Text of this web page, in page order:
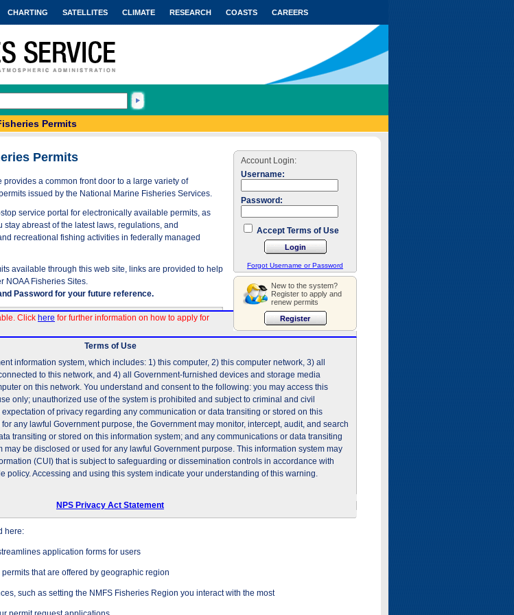
CHARTING SATELLITES CLIMATE RESEARCH COASTS CAREERS
Permits
Account Login:
Username:
Password:
Accept Terms of Use
Forgot Username or Password
New to the system?
Register to apply and
renew permits
Permits
provides a common front door to a large variety of
issued by the National Marine Fisheries Services.
service portal for electronically available permits, as
abreast of the latest laws, regulations, and
recreational fishing activities in federally managed
available through this web site, links are provided to help
NOAA Fisheries Sites.
Password for your future reference.
Click here for further information on how to apply for
Terms of Use
information system, which includes: 1) this computer, 2) this computer network, 3) all
to this network, and 4) all Government-furnished devices and storage media
on this network. You understand and consent to the following: you may access this
only; unauthorized use of the system is prohibited and subject to criminal and civil
of privacy regarding any communication or data transiting or stored on this
any lawful Government purpose, the Government may monitor, intercept, audit, and search
transiting or stored on this information system; and any communications or data transiting
may be disclosed or used for any lawful Government purpose. This information system may
(CUI) that is subject to safeguarding or dissemination controls in accordance with
policy. Accessing and using this system indicate your understanding of this warning.
NPS Privacy Act Statement
here:
application forms for users
that are offered by geographic region
such as setting the NMFS Fisheries Region you interact with the most